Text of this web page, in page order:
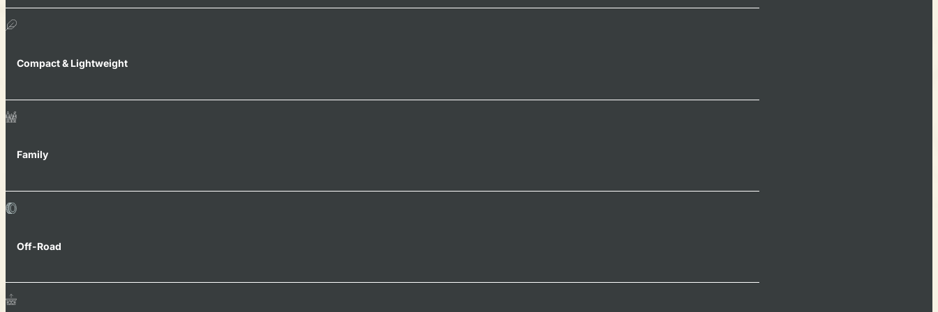
Compact & Lightweight
Family
Off-Road